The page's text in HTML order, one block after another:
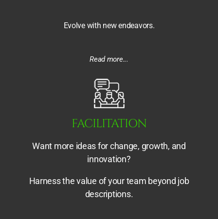
Evolve with new endeavors.
Read more...
FACILITATION
Want more ideas for change, growth, and
innovation?
Harness the value of your team beyond job
descriptions.